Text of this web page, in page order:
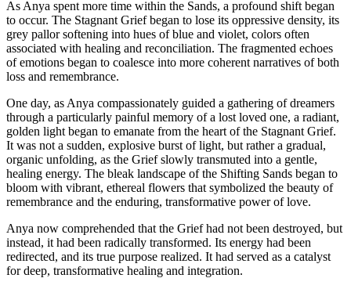
As Anya spent more time within the Sands, a profound shift began
to occur. The Stagnant Grief began to lose its oppressive density, its
grey pallor softening into hues of blue and violet, colors often
associated with healing and reconciliation. The fragmented echoes
of emotions began to coalesce into more coherent narratives of both
loss and remembrance.
One day, as Anya compassionately guided a gathering of dreamers
through a particularly painful memory of a lost loved one, a radiant,
golden light began to emanate from the heart of the Stagnant Grief.
It was not a sudden, explosive burst of light, but rather a gradual,
organic unfolding, as the Grief slowly transmuted into a gentle,
healing energy. The bleak landscape of the Shifting Sands began to
bloom with vibrant, ethereal flowers that symbolized the beauty of
remembrance and the enduring, transformative power of love.
Anya now comprehended that the Grief had not been destroyed, but
instead, it had been radically transformed. Its energy had been
redirected, and its true purpose realized. It had served as a catalyst
for deep, transformative healing and integration.